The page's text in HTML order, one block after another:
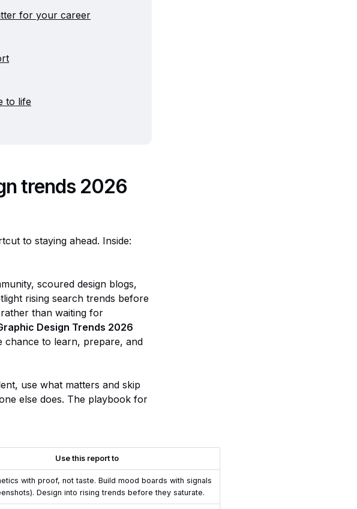
for your career
to life
trends 2026
to staying ahead. Inside:
scoured design blogs,
rising search trends before
than waiting for
Design Trends 2026
chance to learn, prepare, and
use what matters and skip
else does. The playbook for
Use this report to
with proof, not taste. Build mood boards with signals
Design into rising trends before they saturate.